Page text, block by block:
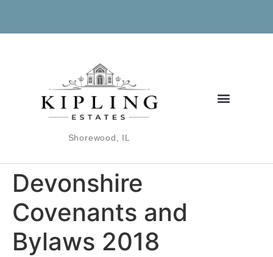
Shorewood, IL
Devonshire
Covenants and
Bylaws 2018